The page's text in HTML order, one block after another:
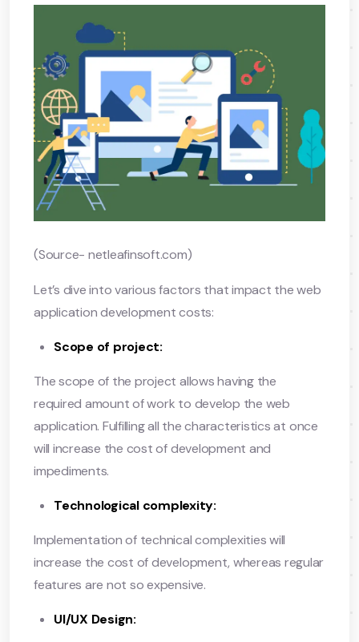
(Source- netleafinsoft.com)
Let’s dive into various factors that impact the web
application development costs:
Scope of project:
The scope of the project allows having the
required amount of work to develop the web
application. Fulfilling all the characteristics at once
will increase the cost of development and
impediments.
Technological complexity:
Implementation of technical complexities will
increase the cost of development, whereas regular
features are not so expensive.
UI/UX Design: